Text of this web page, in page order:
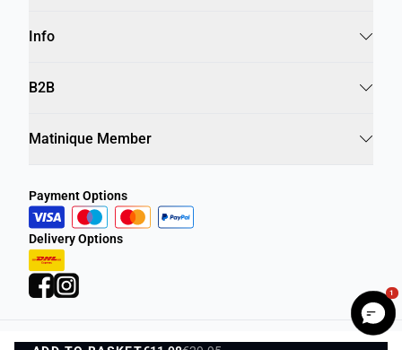
Info
B2B
Matinique Member
Payment Options
Delivery Options
1